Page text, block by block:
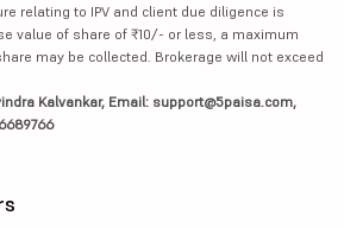
relating to IPV and client due diligence is
value of share of ₹10/- or less, a maximum
may be collected. Brokerage will not exceed
Kalvankar, Email: support@5paisa.com,